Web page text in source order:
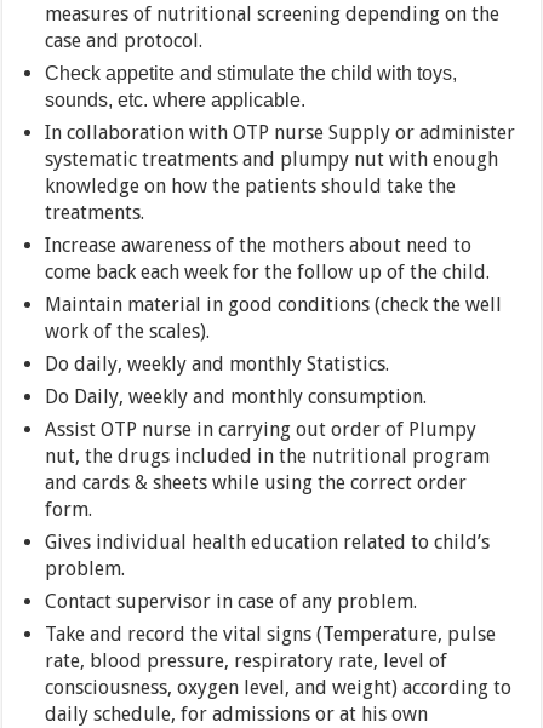
measures of nutritional screening depending on the
case and protocol.
Check appetite and stimulate the child with toys,
sounds, etc. where applicable.
In collaboration with OTP nurse Supply or administer
systematic treatments and plumpy nut with enough
knowledge on how the patients should take the
treatments.
Increase awareness of the mothers about need to
come back each week for the follow up of the child.
Maintain material in good conditions (check the well
work of the scales).
Do daily, weekly and monthly Statistics.
Do Daily, weekly and monthly consumption.
Assist OTP nurse in carrying out order of Plumpy
nut, the drugs included in the nutritional program
and cards & sheets while using the correct order
form.
Gives individual health education related to child’s
problem.
Contact supervisor in case of any problem.
Take and record the vital signs (Temperature, pulse
rate, blood pressure, respiratory rate, level of
consciousness, oxygen level, and weight) according to
daily schedule, for admissions or at his own